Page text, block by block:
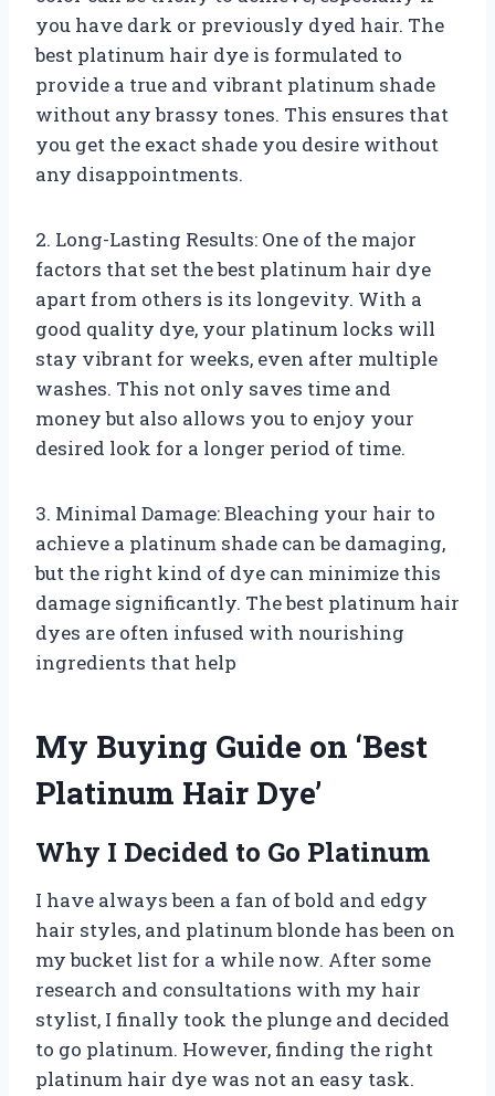
you have dark or previously dyed hair. The
best platinum hair dye is formulated to
provide a true and vibrant platinum shade
without any brassy tones. This ensures that
you get the exact shade you desire without
any disappointments.
2. Long-Lasting Results: One of the major
factors that set the best platinum hair dye
apart from others is its longevity. With a
good quality dye, your platinum locks will
stay vibrant for weeks, even after multiple
washes. This not only saves time and
money but also allows you to enjoy your
desired look for a longer period of time.
3. Minimal Damage: Bleaching your hair to
achieve a platinum shade can be damaging,
but the right kind of dye can minimize this
damage significantly. The best platinum hair
dyes are often infused with nourishing
ingredients that help
My Buying Guide on ‘Best
Platinum Hair Dye’
Why I Decided to Go Platinum
I have always been a fan of bold and edgy
hair styles, and platinum blonde has been on
my bucket list for a while now. After some
research and consultations with my hair
stylist, I finally took the plunge and decided
to go platinum. However, finding the right
platinum hair dye was not an easy task.